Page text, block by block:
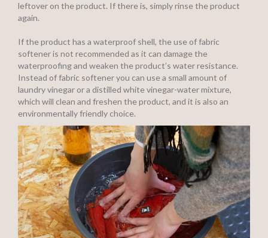
leftover on the product. If there is, simply rinse the product
again.
If the product has a waterproof shell, the use of fabric
softener is not recommended as it can damage the
waterproofing and weaken the product’s water resistance.
Instead of fabric softener you can use a small amount of
laundry vinegar or a distilled white vinegar-water mixture,
which will clean and freshen the product, and it is also an
environmentally friendly choice.